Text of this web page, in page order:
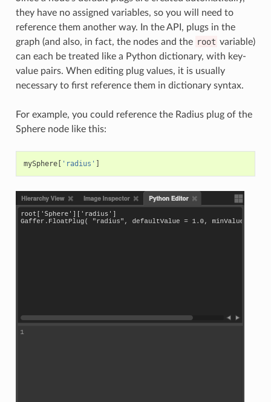
they have no assigned variables, so you will need to
reference them another way. In the API, plugs in the
graph (and also, in fact, the nodes and the root variable)
can each be treated like a Python dictionary, with key-
value pairs. When editing plug values, it is usually
necessary to first reference them in dictionary syntax.
For example, you could reference the Radius plug of the
Sphere node like this:
mySphere[ 'radius' ]